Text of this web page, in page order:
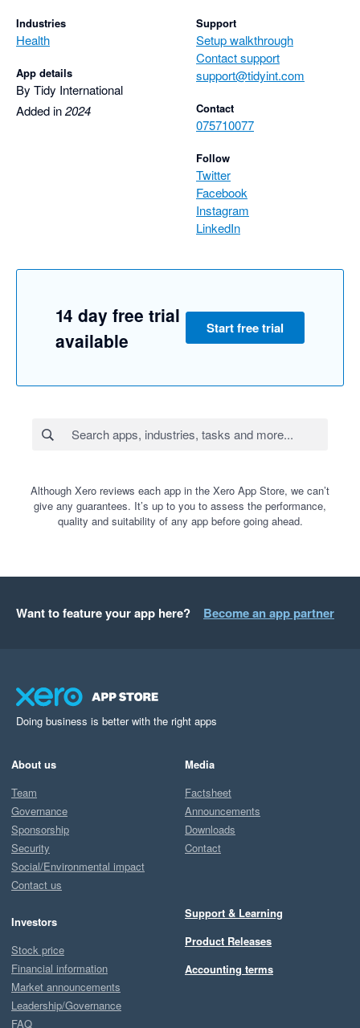
Industries
Health
App details
By Tidy International
Added in2024
Support
Setup walkthrough
Contact support
support@tidyint.com
Contact
075710077
Follow
Twitter
Facebook
Instagram
LinkedIn
14 day free trial
available
Start free trial
Although Xero reviews each app in the Xero App Store, we can’t
give any guarantees. It’s up to you to assess the performance,
quality and suitability of any app before going ahead.
Want to feature your app here? Become an app partner
Doing business is better with the right apps
About us
Team
Governance
Sponsorship
Security
Social/Environmental impact
Contact us
Investors
Stock price
Financial information
Market announcements
Leadership/Governance
FAQ
Media
Factsheet
Announcements
Downloads
Contact
Support & Learning
Product Releases
Accounting terms